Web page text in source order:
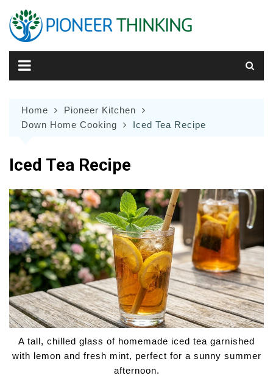
content
Home
Pioneer Kitchen
Down Home Cooking
Iced Tea Recipe
Iced Tea Recipe
A tall, chilled glass of homemade iced tea garnished
with lemon and fresh mint, perfect for a sunny summer
afternoon.